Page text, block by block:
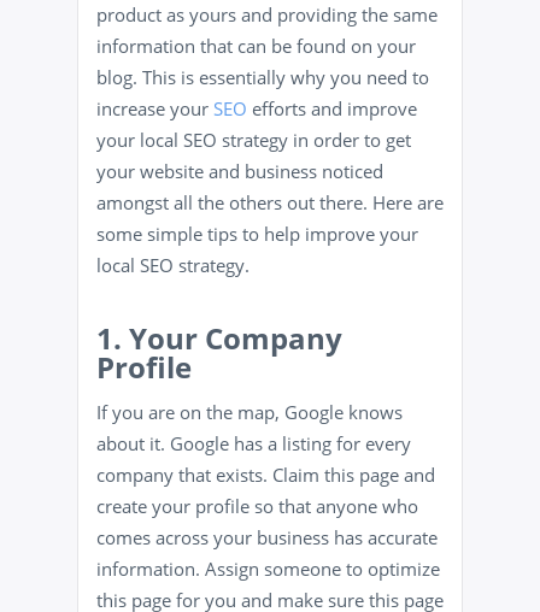
product as yours and providing the same
information that can be found on your
blog. This is essentially why you need to
increase your SEO efforts and improve
your local SEO strategy in order to get
your website and business noticed
amongst all the others out there. Here are
some simple tips to help improve your
local SEO strategy.
1. Your Company
Profile
If you are on the map, Google knows
about it. Google has a listing for every
company that exists. Claim this page and
create your profile so that anyone who
comes across your business has accurate
information. Assign someone to optimize
this page for you and make sure this page